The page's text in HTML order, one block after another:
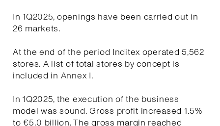
In 1Q2025, openings have been carried out in
26 markets.
At the end of the period Inditex operated 5,562
stores. A list of total stores by concept is
included in Annex I.
In 1Q2025, the execution of the business
model was sound. Gross profit increased 1.5%
to €5.0 billion. The gross margin reached